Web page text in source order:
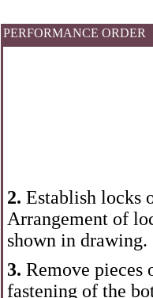
PERFORMANCE ORDER
2. Establish locks
Arrangement of
shown in drawing.
3. Remove pieces
fastening of the